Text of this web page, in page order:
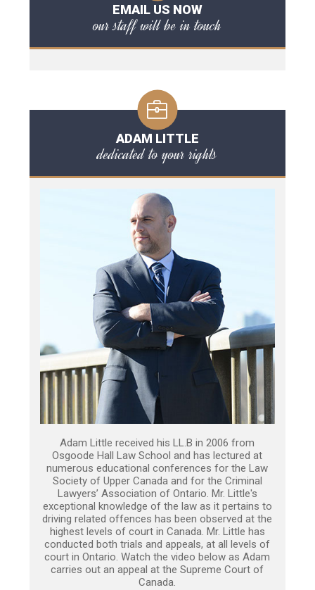
EMAIL US NOW
our staff will be in touch
ADAM LITTLE
dedicated to your rights
Adam Little received his LL.B in 2006 from
Osgoode Hall Law School and has lectured at
numerous educational conferences for the Law
Society of Upper Canada and for the Criminal
Lawyers’ Association of Ontario. Mr. Little's
exceptional knowledge of the law as it pertains to
driving related offences has been observed at the
highest levels of court in Canada. Mr. Little has
conducted both trials and appeals, at all levels of
court in Ontario. Watch the video below as Adam
carries out an appeal at the Supreme Court of
Canada.